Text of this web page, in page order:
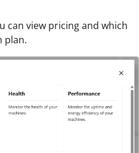
can view pricing and which
plan.